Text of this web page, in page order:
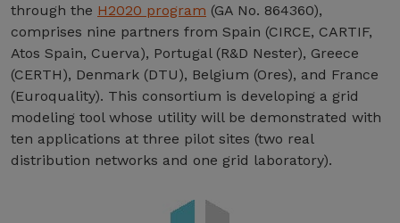
through the H2020 program (GA No. 864360),
comprises nine partners from Spain (CIRCE, CARTIF,
Atos Spain, Cuerva), Portugal (R&D Nester), Greece
(CERTH), Denmark (DTU), Belgium (Ores), and France
(Euroquality). This consortium is developing a grid
modeling tool whose utility will be demonstrated with
ten applications at three pilot sites (two real
distribution networks and one grid laboratory).